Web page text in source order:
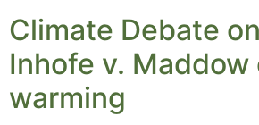
Climate Debate
Inhofe v. Maddow
warming